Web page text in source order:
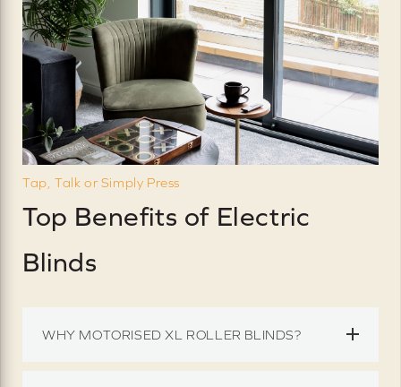
Tap, Talk or Simply Press
Top Benefits of Electric
Blinds
WHY MOTORISED XL ROLLER BLINDS?